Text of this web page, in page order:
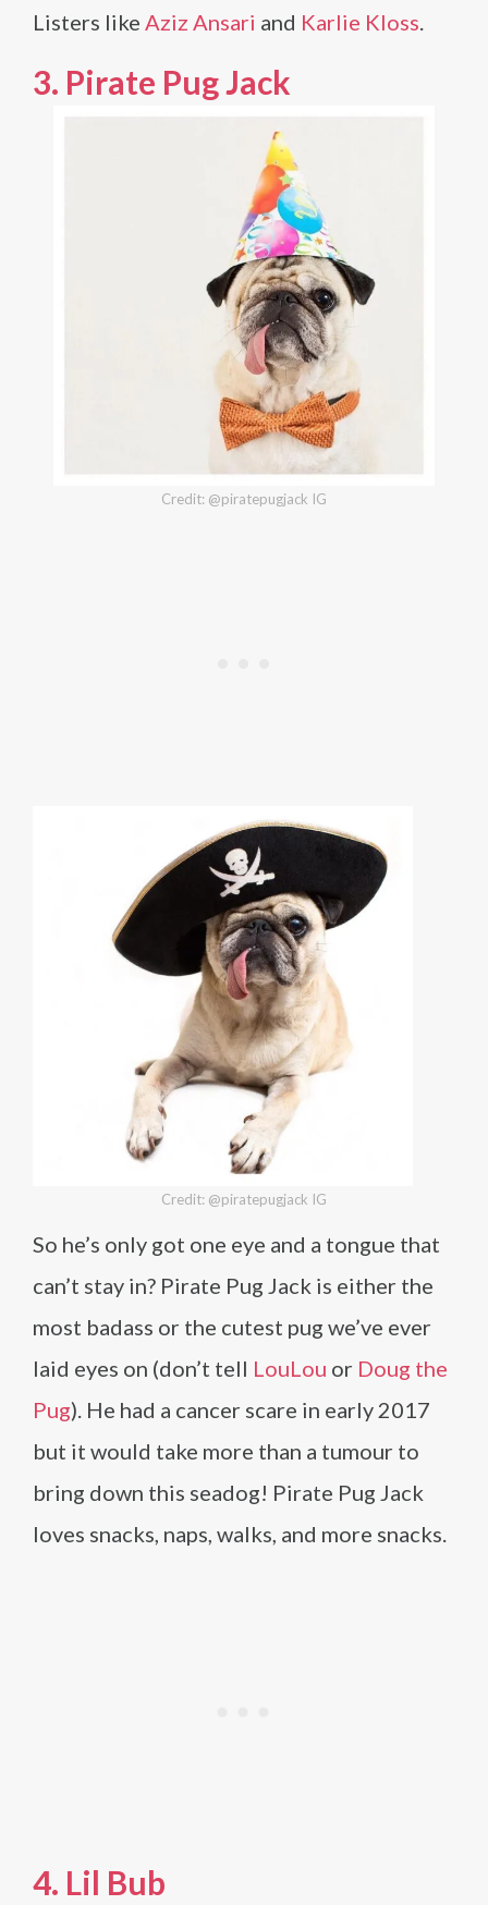
Listers like Aziz Ansari and Karlie Kloss
3. Pirate Pug Jack
Credit: @piratepugjack IG
Credit: @piratepugjack IG
So he’s only got one eye and a tongue that
can’t stay in? Pirate Pug Jack is either the
most badass or the cutest pug we’ve ever
laid eyes on (don’t tell LouLou or Doug the
Pug). He had a cancer scare in early 2017
but it would take more than a tumour to
bring down this seadog! Pirate Pug Jack
loves snacks, naps, walks, and more snacks.
4. Lil Bub